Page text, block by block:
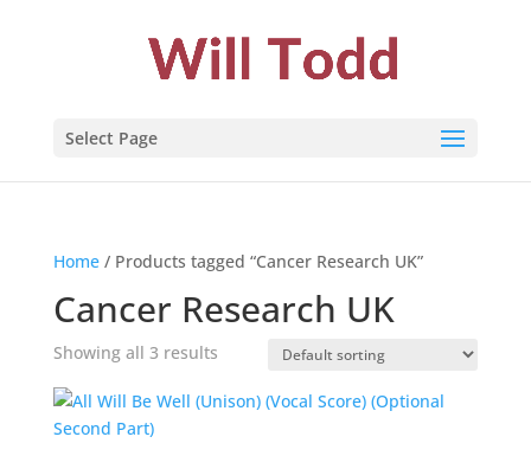
Select Page
Home/ Products tagged “Cancer Research UK”
Cancer Research UK
Showing all 3 results